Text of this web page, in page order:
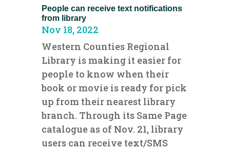
People can receive text notifications
from library
Nov 18, 2022
Western Counties Regional
Library is making it easier for
people to know when their
book or movie is ready for pick
up from their nearest library
branch. Through its Same Page
catalogue as of Nov. 21, library
users can receive text/SMS